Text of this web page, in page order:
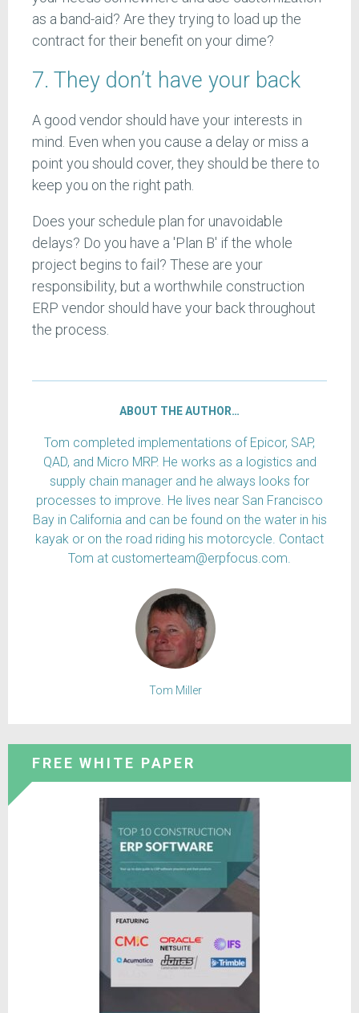
as a band-aid? Are they trying to load up the
contract for their benefit on your dime?
7. They don’t have your back
A good vendor should have your interests in
mind. Even when you cause a delay or miss a
point you should cover, they should be there to
keep you on the right path.
Does your schedule plan for unavoidable
delays? Do you have a 'Plan B' if the whole
project begins to fail? These are your
responsibility, but a worthwhile construction
ERP vendor should have your back throughout
the process.
ABOUT THE AUTHOR…
Tom completed implementations of Epicor, SAP,
QAD, and Micro MRP. He works as a logistics and
supply chain manager and he always looks for
processes to improve. He lives near San Francisco
Bay in California and can be found on the water in his
kayak or on the road riding his motorcycle. Contact
Tom at customerteam@erpfocus.com.
Tom Miller
FREE WHITE PAPER